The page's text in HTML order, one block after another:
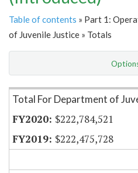
Table of contents » Part 1:
of Juvenile Justice » Totals
Item Lookup
Total For Department of
$222,784,521
$222,475,728